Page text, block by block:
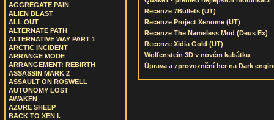
AGGREGATE PAIN
ALIEN BLAST
ALL OUT
ALTERNATE PATH
ALTERNATIVE WAY PART 1
ARCTIC INCIDENT
ARRANGE MODE
ARRANGEMENT: REBIRTH
ASSASSIN MARK 2
ASSAULT ON ROSWELL
AUTONOMY LOST
AWAKEN
AZURE SHEEP
BACK TO XEN I.
Recenze 7Bullets (UT)
Recenze Project Xenome (UT)
Recenze The Nameless Mod (Deus Ex)
Recenze Xidia Gold (UT)
Wolfenstein 3D v novém kabátku
Úprava a zprovoznění her na Dark